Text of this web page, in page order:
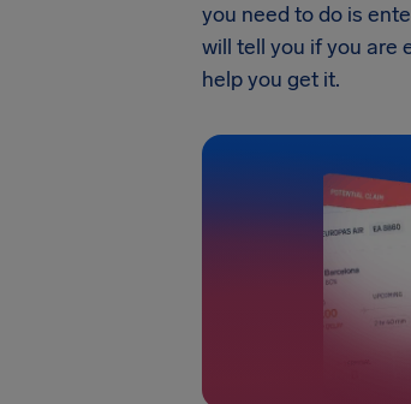
you need to do is
will tell you if you are
help you get it.